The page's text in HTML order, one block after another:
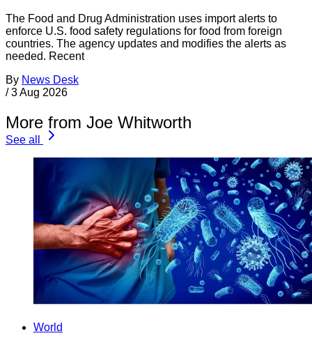
The Food and Drug Administration uses import alerts to
enforce U.S. food safety regulations for food from foreign
countries. The agency updates and modifies the alerts as
needed. Recent
By News Desk
/ 3 Aug 2026
More from Joe Whitworth
See all
World